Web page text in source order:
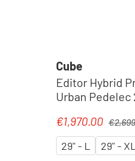
Cube
Editor Hybrid
Urban Pedelec
Sale price:
€1,970.00
29" - L 29" - XL